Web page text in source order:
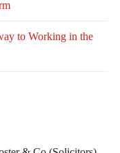
to Working in the